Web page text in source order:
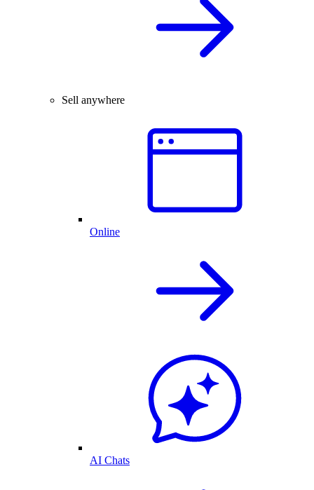
Sell anywhere
Online
AI Chats